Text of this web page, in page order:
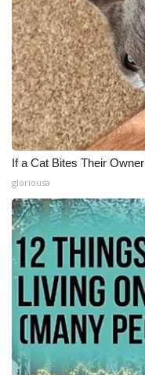
If a Cat Bites Their
gloriousa